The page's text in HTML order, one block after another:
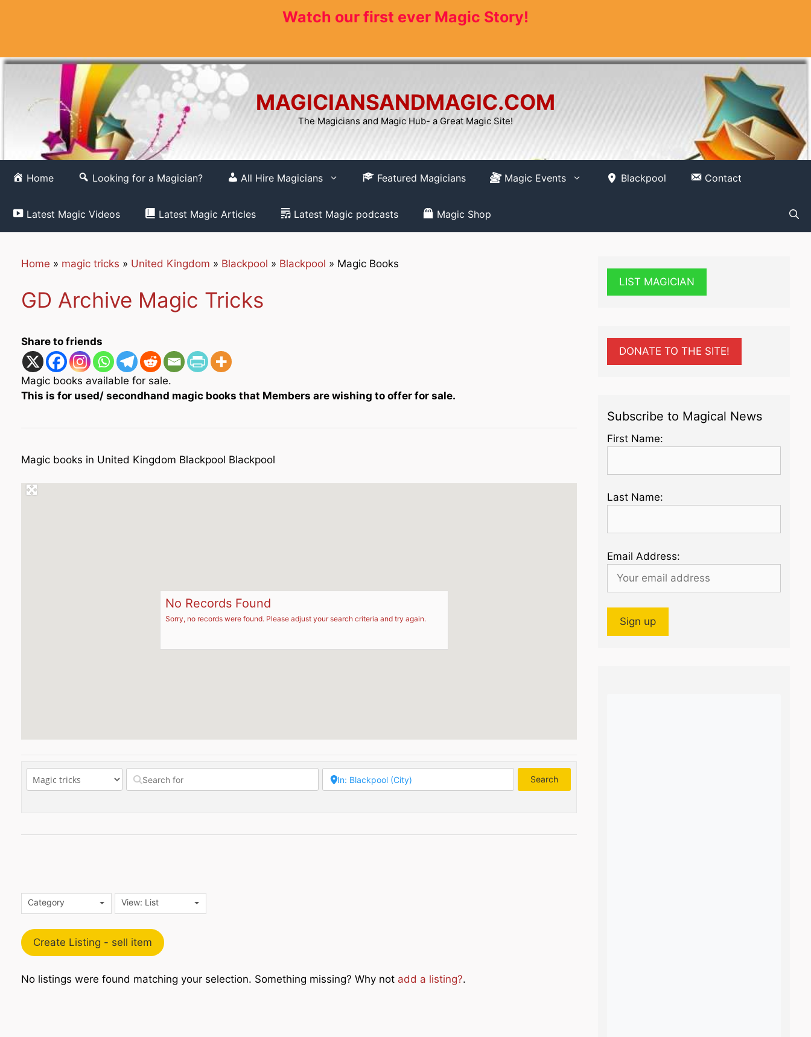
Watch our first ever Magic Story!
MAGICIANSANDMAGIC.COM
The Magicians and Magic Hub- a Great Magic Site!
Home Looking for a Magician? All Hire Magicians Featured Magicians Magic Events Blackpool Contact
Latest Magic Videos Latest Magic Articles Latest Magic podcasts Magic Shop
Home » magic tricks » United Kingdom » Blackpool » Blackpool » Magic Books
GD Archive Magic Tricks
Share to friends
Magic books available for sale.
This is for used/ secondhand magic books that Members are wishing to offer for sale.
Magic books in United Kingdom Blackpool Blackpool
No Records Found
Sorry, no records were found. Please adjust your search criteria and try again.
Search
Category View: List
Create Listing - sell item
No listings were found matching your selection. Something missing? Why not add a listing?.
LIST MAGICIAN
DONATE TO THE SITE!
Subscribe to Magical News
First Name:
Last Name:
Email Address: